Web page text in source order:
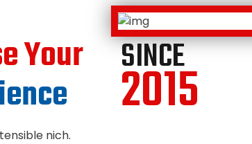
Your
nich.
SINCE
2015